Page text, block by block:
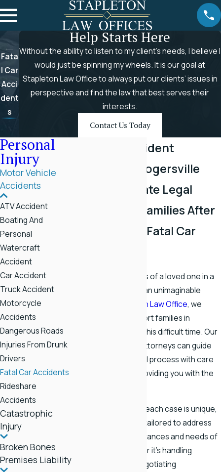
Fata
l Car
Acci
dent
s
Help Starts Here
Without the ability to listen to my client’s needs, I believe I
would just be spinning my wheels. It is our goal at
Stapleton Law Office to always put our clients’ issues in
perspective and find the law that best serves their
interests.
Contact Us Today
Fatal Car Accident
Attorney in Rogersville
Compassionate Legal
Support for Families After
a Rogersville Fatal Car
Experiencing the loss of a loved one in a
is an unimaginable
Stapleton Law Office, we
stand ready to support families in
Rogersville through this difficult time. Our
dedicated team of attorneys can guide
you through the legal process with care
and commitment, providing you with the
We understand that each case is unique,
and our approach is tailored to address
the specific circumstances and needs of
every client. Whether it's handling
insurance claims, negotiating
Personal
Injury
Motor Vehicle
Accidents
ATV Accident
Boating And
Personal
Watercraft
Accident
Car Accident
Truck Accident
Motorcycle
Accidents
Dangerous Roads
Injuries From Drunk
Drivers
Fatal Car Accidents
Rideshare
Accidents
Catastrophic
Injury
Broken Bones
Premises Liability